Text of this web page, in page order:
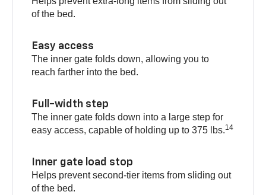
of the bed.
Easy access
The inner gate folds down, allowing you to
reach farther into the bed.
Full-width step
The inner gate folds down into a large step for
easy access, capable of holding up to 375 lbs.14
Inner gate load stop
Helps prevent second-tier items from sliding out
of the bed.